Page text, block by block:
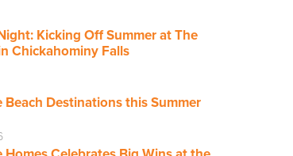
Kicking Off Summer at The
Chickahominy Falls
Beach Destinations this Summer